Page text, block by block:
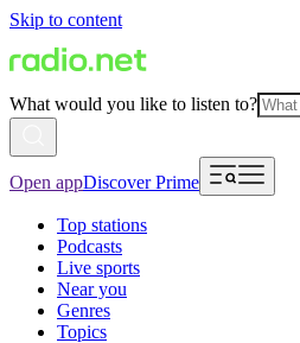
Skip to content
What would you like to listen to?
Open appDiscover Prime
Top stations
Podcasts
Live sports
Near you
Genres
Topics